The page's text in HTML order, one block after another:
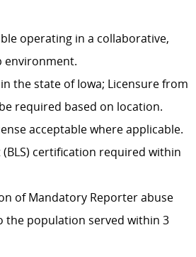
operating in a collaborative,
environment.
the state of Iowa; Licensure from
required based on location.
acceptable where applicable.
(BLS) certification required within
of Mandatory Reporter abuse
the population served within 3